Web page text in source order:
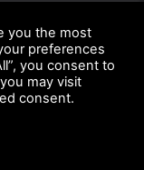
DMCA Compliance
FTC Compliance
and Conditions
you the most
preferences
you consent to
may visit
consent.